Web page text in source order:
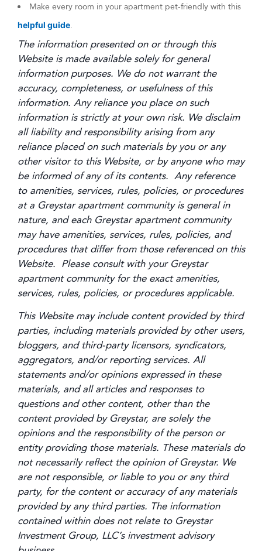
Make every room in your apartment pet-friendly with this
helpful guide.
The information presented on or through this
Website is made available solely for general
information purposes. We do not warrant the
accuracy, completeness, or usefulness of this
information. Any reliance you place on such
information is strictly at your own risk. We disclaim
all liability and responsibility arising from any
reliance placed on such materials by you or any
other visitor to this Website, or by anyone who may
be informed of any of its contents. Any reference
to amenities, services, rules, policies, or procedures
at a Greystar apartment community is general in
nature, and each Greystar apartment community
may have amenities, services, rules, policies, and
procedures that differ from those referenced on this
Website. Please consult with your Greystar
apartment community for the exact amenities,
services, rules, policies, or procedures applicable.
This Website may include content provided by third
parties, including materials provided by other users,
bloggers, and third-party licensors, syndicators,
aggregators, and/or reporting services. All
statements and/or opinions expressed in these
materials, and all articles and responses to
questions and other content, other than the
content provided by Greystar, are solely the
opinions and the responsibility of the person or
entity providing those materials. These materials do
not necessarily reflect the opinion of Greystar. We
are not responsible, or liable to you or any third
party, for the content or accuracy of any materials
provided by any third parties. The information
contained within does not relate to Greystar
Investment Group, LLC’s investment advisory